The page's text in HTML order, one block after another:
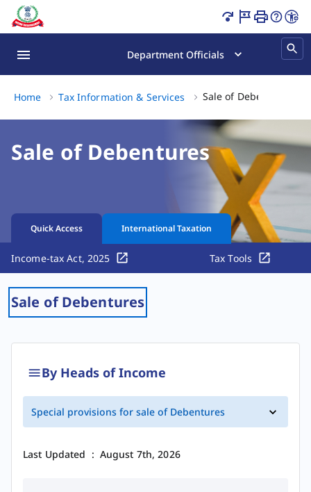
Sale of Debentures | Tax Guide Page Loaded
Department Officials
Home Tax Information & Services Sale of Debentures
Sale of Debentures
Quick Access International Taxation
Income-tax Act, 2025 Tax Tools
Sale of Debentures
By Heads of Income
​​​​​​​​​​​Special provisions for sale of Debentures​
Last Updated : August 7th, 2026